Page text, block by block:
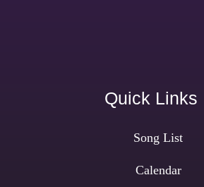
Quick Links
Song List
Calendar